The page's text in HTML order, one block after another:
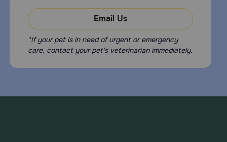
Email Us
*If your pet is in need of urgent or emergency
care, contact your pet's veterinarian immediately.